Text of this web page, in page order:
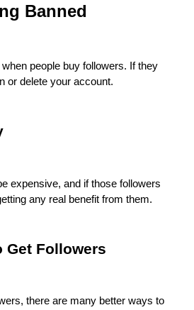
Banned
when people buy followers. If they
or delete your account.
expensive, and if those followers
any real benefit from them.
Get Followers
there are many better ways to